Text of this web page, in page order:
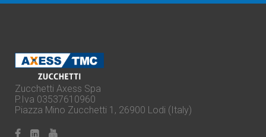
Zucchetti Axess Spa
P.Iva 03537610960
Piazza Mino Zucchetti 1, 26900 Lodi (Italy)